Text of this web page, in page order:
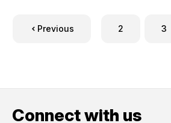
Previous 2 3
Connect with us